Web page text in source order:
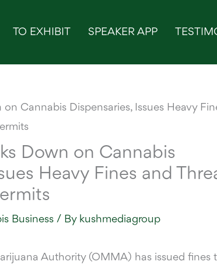
TO EXHIBIT SPEAKER APP
Down on Cannabis
Heavy Fines and
Business / By kushmediagroup
Authority (OMMA) has issued fines